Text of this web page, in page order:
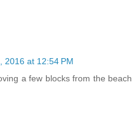
2016 at 12:54 PM
a few blocks from the beach